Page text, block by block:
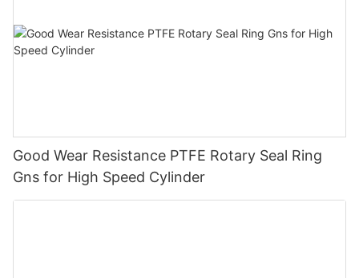
Good Wear Resistance PTFE Rotary Seal Ring
Gns for High Speed Cylinder